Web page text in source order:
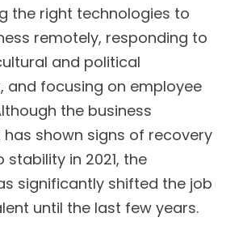
the right technologies to
remotely, responding to
and political
and focusing on employee
the business
shown signs of recovery
in 2021, the
significantly shifted the job
until the last few years.